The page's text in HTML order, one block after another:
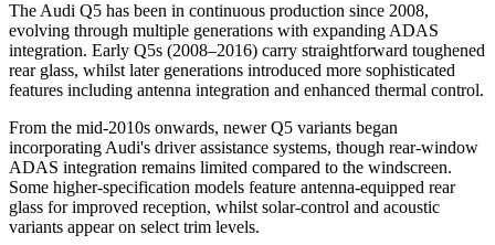
The Audi Q5 has been in continuous production since 2008,
evolving through multiple generations with expanding ADAS
integration. Early Q5s (2008–2016) carry straightforward toughened
rear glass, whilst later generations introduced more sophisticated
features including antenna integration and enhanced thermal control.
From the mid-2010s onwards, newer Q5 variants began
incorporating Audi's driver assistance systems, though rear-window
ADAS integration remains limited compared to the windscreen.
Some higher-specification models feature antenna-equipped rear
glass for improved reception, whilst solar-control and acoustic
variants appear on select trim levels.